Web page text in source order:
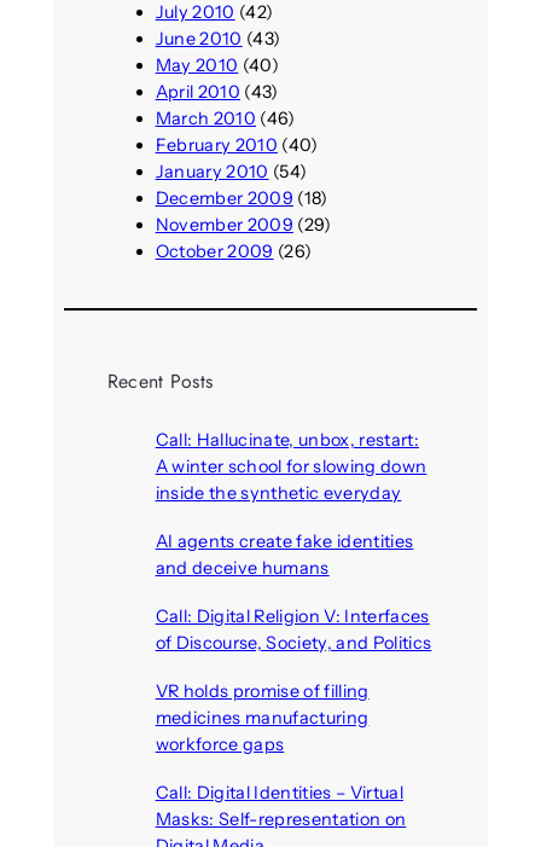
July 2010 (42)
June 2010 (43)
May 2010 (40)
April 2010 (43)
March 2010 (46)
February 2010 (40)
January 2010 (54)
December 2009 (18)
November 2009 (29)
October 2009 (26)
Recent Posts
Call: Hallucinate, unbox, restart:
A winter school for slowing down
inside the synthetic everyday
AI agents create fake identities
and deceive humans
Call: Digital Religion V: Interfaces
of Discourse, Society, and Politics
VR holds promise of filling
medicines manufacturing
workforce gaps
Call: Digital Identities – Virtual
Masks: Self-representation on